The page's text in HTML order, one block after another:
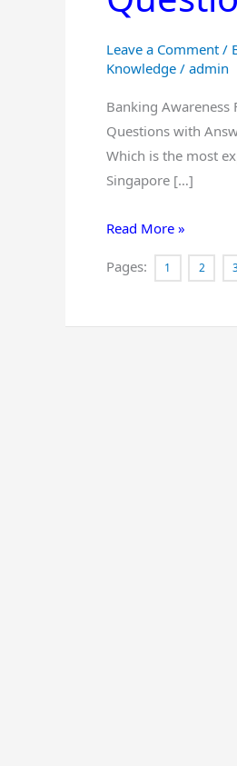
Leave a Comment /
Knowledge / admin
Banking Awareness
Questions with
Which is the most
Singapore […]
for
PO
RBI
AND
All
Other
Questions
with
Answers
Read More »
Pages: 1 2